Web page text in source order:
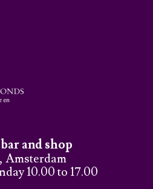
and shop
Amsterdam
10.00 to 17.00